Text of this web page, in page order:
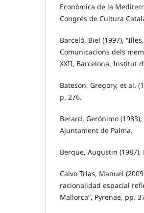
Econòmica de la
Congrés de Cultura
Barceló, Biel (1997),
Comunicacions dels
XXII, Barcelona, Institut
Bateson, Gregory, et al.
p. 276.
Berard, Gerónimo
Ajuntament de Palma.
Berque, Augustin (1987),
Calvo Trias, Manuel
racionalidad espacial
Mallorca”, Pyrenae, pp.